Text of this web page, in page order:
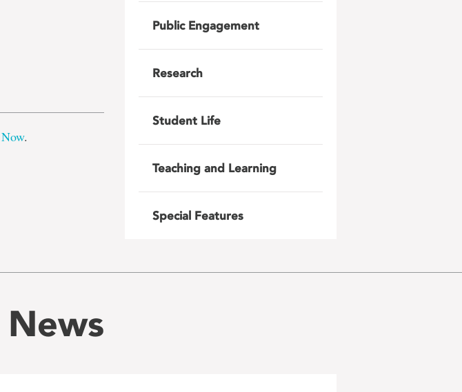
.
Public Engagement
Research
Student Life
Teaching and Learning
Special Features